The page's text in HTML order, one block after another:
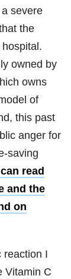
severe
the
owned by
owns
of
this past
anger for
saving
read
and the
on
reaction I
Vitamin C